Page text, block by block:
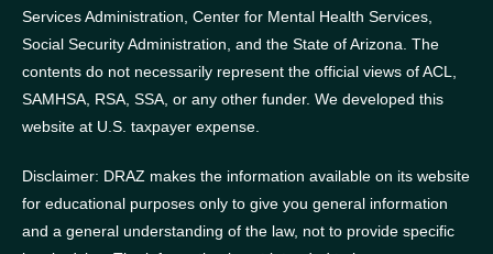
Services Administration, Center for Mental Health Services,
Social Security Administration, and the State of Arizona. The
contents do not necessarily represent the official views of ACL,
SAMHSA, RSA, SSA, or any other funder. We developed this
website at U.S. taxpayer expense.
Disclaimer: DRAZ makes the information available on its website
for educational purposes only to give you general information
and a general understanding of the law, not to provide specific